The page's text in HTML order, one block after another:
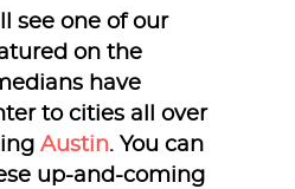
see one of our
on the
have
to cities all over
Austin. You can
up-and-coming